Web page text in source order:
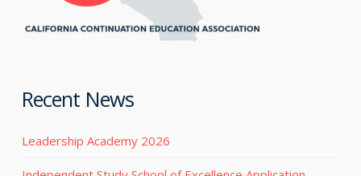
Recent News
Leadership Academy 2026